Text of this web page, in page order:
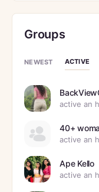
Groups
NEWEST ACTIVE
active an
40+
active an
Ape Kello
active an